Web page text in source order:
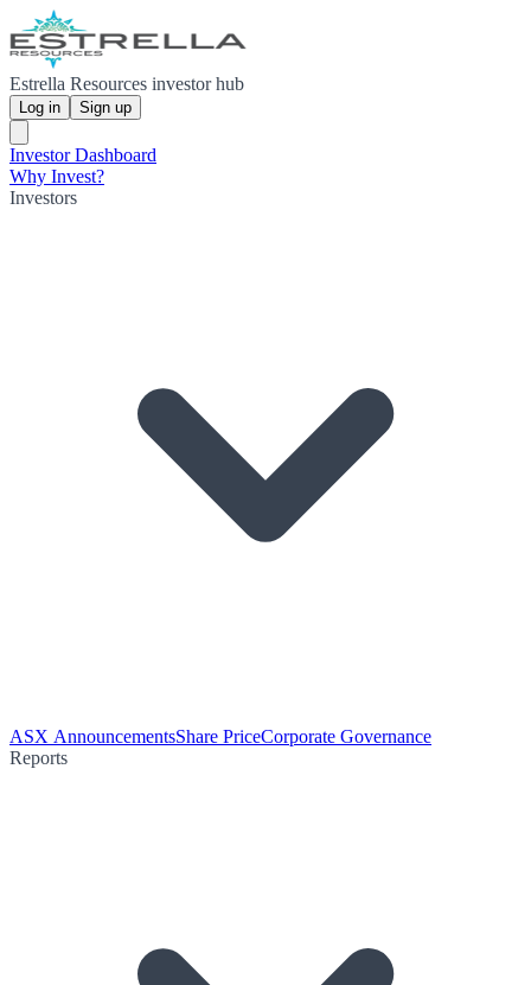
Estrella Resources investor hub
Log in Sign up
Investor Dashboard
Why Invest?
Investors
ASX AnnouncementsShare PriceCorporate Governance
Reports